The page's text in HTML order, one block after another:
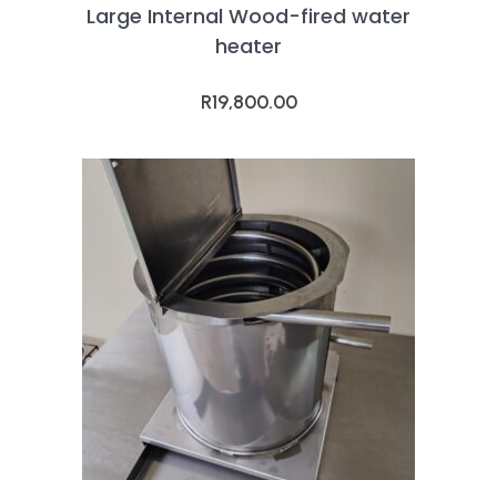
Large Internal Wood-fired water
heater
R19,800.00